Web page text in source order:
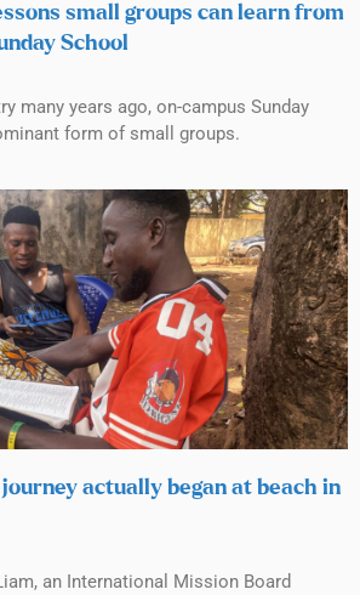
small groups can learn from
School
many years ago, on-campus Sunday
form of small groups.
actually began at beach in
an International Mission Board